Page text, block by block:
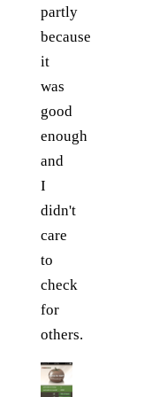
partly
because
it
was
good
enough
and
I
didn't
care
to
check
for
others.